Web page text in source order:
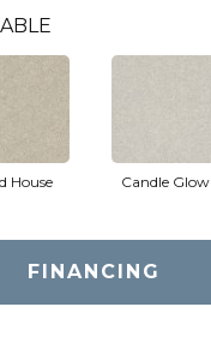
House Candle Glow
FINANCING